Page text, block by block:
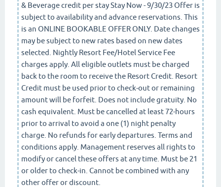
& Beverage credit per stay Stay Now - 9/30/23 Offer is
subject to availability and advance reservations. This
is an ONLINE BOOKABLE OFFER ONLY. Date changes
may be subject to new rates based on new dates
selected. Nightly Resort Fee/Hotel Service Fee
charges apply. All eligible outlets must be charged
back to the room to receive the Resort Credit. Resort
Credit must be used prior to check-out or remaining
amount will be forfeit. Does not include gratuity. No
cash equivalent. Must be cancelled at least 72-hours
prior to arrival to avoid a one (1) night penalty
charge. No refunds for early departures. Terms and
conditions apply. Management reserves all rights to
modify or cancel these offers at any time. Must be 21
or older to check-in. Cannot be combined with any
other offer or discount.